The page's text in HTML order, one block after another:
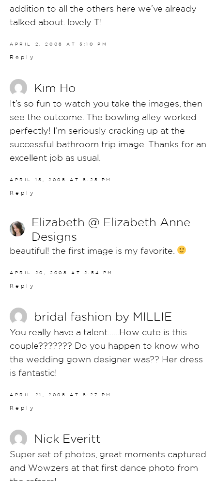
addition to all the others here we’ve already
talked about. lovely T!
APRIL 2, 2008 AT 5:10 PM
Reply
Kim Ho
It’s so fun to watch you take the images, then
see the outcome. The bowling alley worked
perfectly! I’m seriously cracking up at the
successful bathroom trip image. Thanks for an
excellent job as usual.
APRIL 15, 2008 AT 8:25 PM
Reply
Elizabeth @ Elizabeth Anne
Designs
beautiful! the first image is my favorite.
APRIL 20, 2008 AT 2:54 PM
Reply
bridal fashion by MILLIE
You really have a talent……How cute is this
couple??????? Do you happen to know who
the wedding gown designer was?? Her dress
is fantastic!
APRIL 21, 2008 AT 8:27 PM
Reply
Nick Everitt
Super set of photos, great moments captured
and Wowzers at that first dance photo from